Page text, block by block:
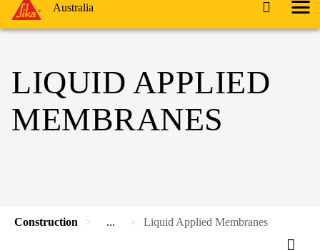
Australia
LIQUID APPLIED
MEMBRANES
Construction ... Liquid Applied Membranes